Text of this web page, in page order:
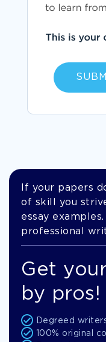
If your papers
of skill you
essay
professional
Get
by pros!
Degreed
100% original